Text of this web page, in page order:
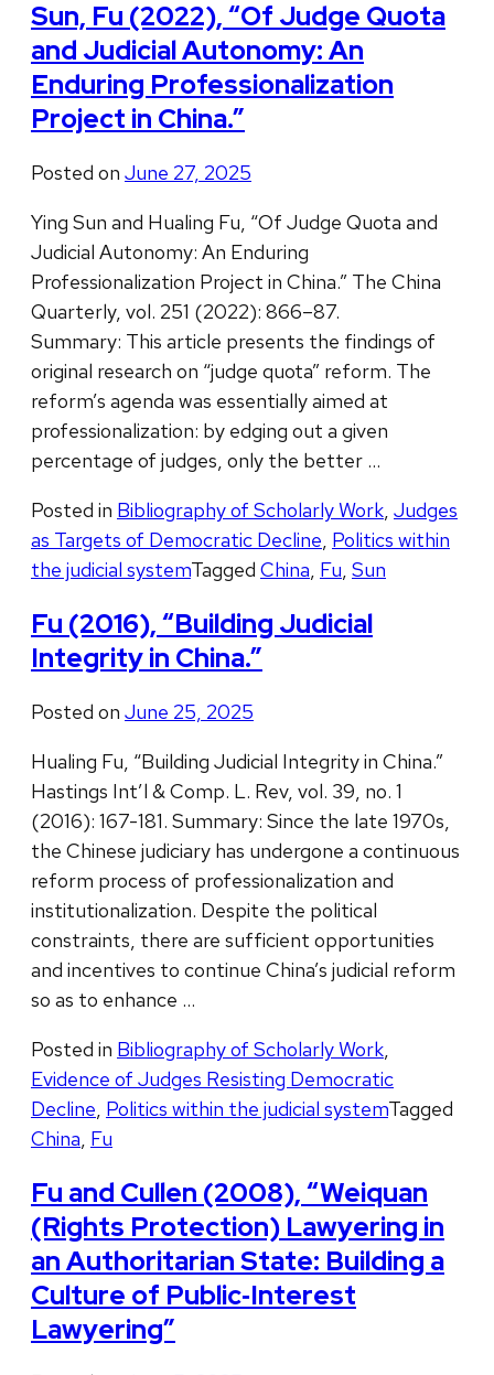
Sun, Fu (2022), “Of Judge Quota
and Judicial Autonomy: An
Enduring Professionalization
Project in China.”
Posted on June 27, 2025
Ying Sun and Hualing Fu, “Of Judge Quota and
Judicial Autonomy: An Enduring
Professionalization Project in China.” The China
Quarterly, vol. 251 (2022): 866–87.
Summary: This article presents the findings of
original research on “judge quota” reform. The
reform’s agenda was essentially aimed at
professionalization: by edging out a given
percentage of judges, only the better …
Posted in Bibliography of Scholarly Work, Judges
as Targets of Democratic Decline, Politics within
the judicial systemTagged China, Fu, Sun
Fu (2016), “Building Judicial
Integrity in China.”
Posted on June 25, 2025
Hualing Fu, “Building Judicial Integrity in China.”
Hastings Int’l & Comp. L. Rev, vol. 39, no. 1
(2016): 167-181. Summary: Since the late 1970s,
the Chinese judiciary has undergone a continuous
reform process of professionalization and
institutionalization. Despite the political
constraints, there are sufficient opportunities
and incentives to continue China’s judicial reform
so as to enhance …
Posted in Bibliography of Scholarly Work,
Evidence of Judges Resisting Democratic
Decline, Politics within the judicial systemTagged
China, Fu
Fu and Cullen (2008), “Weiquan
(Rights Protection) Lawyering in
an Authoritarian State: Building a
Culture of Public‐Interest
Lawyering”